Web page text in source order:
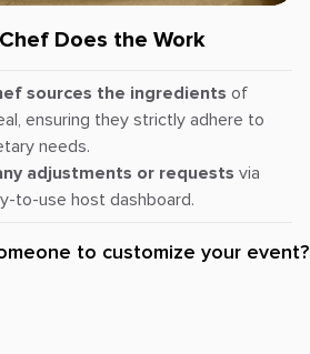
Does the Work
sources the ingredients of
ensuring they strictly adhere to
needs.
adjustments or requests via
to-use host dashboard.
to customize your event?